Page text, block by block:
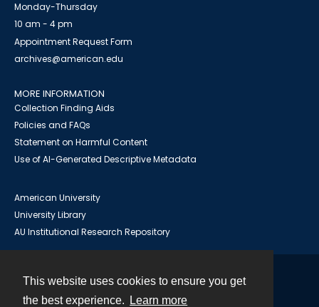
This website uses cookies to ensure you get
the best experience.
Learn more
Monday-Thursday
10 am - 4 pm
Appointment Request Form
archives@american.edu
MORE INFORMATION
Collection Finding Aids
Policies and FAQs
Statement on Harmful Content
Use of AI-Generated Descriptive Metadata
American University
University Library
AU Institutional Research Repository